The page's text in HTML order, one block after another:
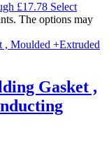
£17.78 Select
The options may
Gasket ,